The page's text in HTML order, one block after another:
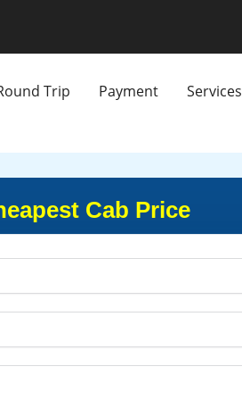
Trip Payment Services
Cab Price